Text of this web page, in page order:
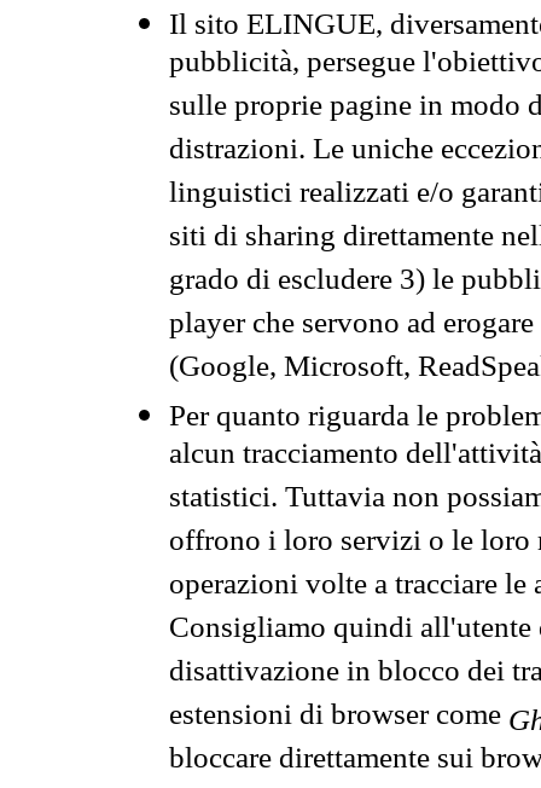
Il sito ELINGUE,
pubblicità, persegue
sulle proprie pagine in modo
distrazioni. Le uniche
linguistici realizzati e/o
siti di sharing direttamente
grado di escludere 3) le
player che servono ad
(Google, Microsoft,
Per quanto riguarda le
alcun tracciamento
statistici. Tuttavia non
offrono i loro servizi o le loro
operazioni volte a tracciare
Consigliamo quindi all'utente
disattivazione in blocco dei
estensioni di browser come
bloccare direttamente sui